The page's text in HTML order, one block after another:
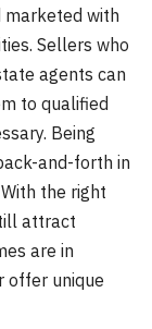
marketed with
Sellers who
agents can
to qualified
Being
and-forth in
the right
attract
are in
offer unique